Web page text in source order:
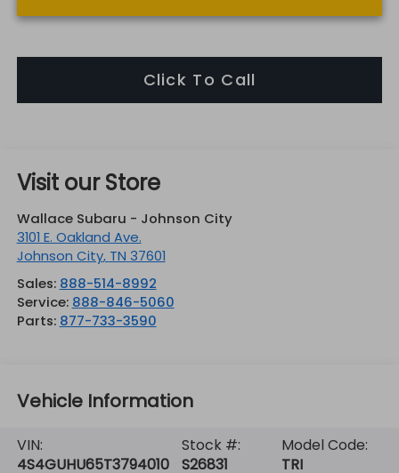
Click To Call
Visit our Store
Wallace Subaru - Johnson City
3101 E. Oakland Ave.
Johnson City, TN 37601
Sales: 888-514-8992
Service: 888-846-5060
Parts: 877-733-3590
Vehicle Information
VIN:
4S4GUHU65T3794010
Stock #:
S26831
Model Code:
TRI